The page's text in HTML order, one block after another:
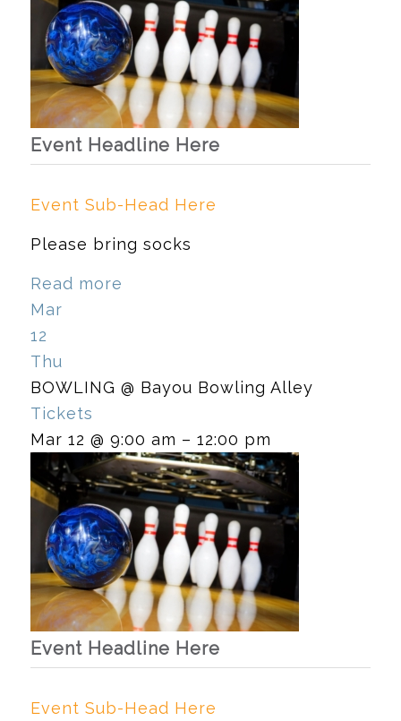
Event Headline Here
Event Sub-Head Here
Please bring socks
Read more
Mar
12
Thu
BOWLING @ Bayou Bowling Alley
Tickets
Mar 12 @ 9:00 am – 12:00 pm
Event Headline Here
Event Sub-Head Here